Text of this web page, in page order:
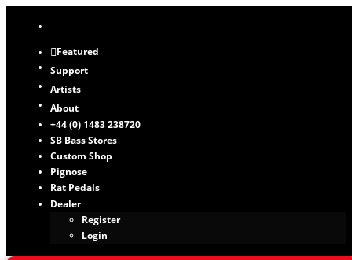
Featured
Support
Artists
About
+44 (0) 1483 238720
SB Bass Stores
Custom Shop
Pignose
Rat Pedals
Dealer
Register
Login